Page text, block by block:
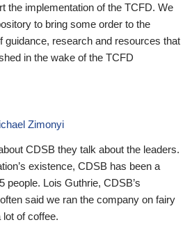
the implementation of the TCFD. We
to bring some order to the
guidance, research and resources that
in the wake of the TCFD
Zimonyi
CDSB they talk about the leaders.
existence, CDSB has been a
people. Lois Guthrie, CDSB’s
said we ran the company on fairy
of coffee.